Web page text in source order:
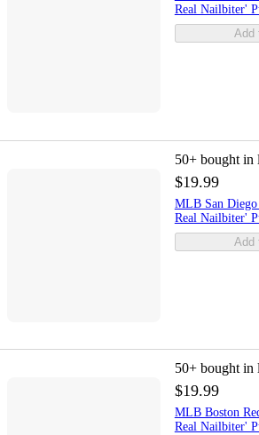
Real Nailbiter'
Add
50+ bought in
$19.99
MLB San Diego
Real Nailbiter'
Add
50+ bought in
$19.99
MLB Boston
Real Nailbiter'